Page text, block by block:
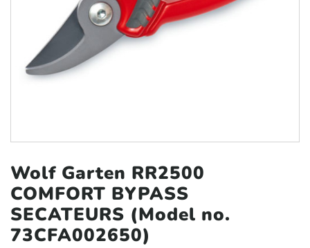
Wolf Garten RR2500
COMFORT BYPASS
SECATEURS (Model no.
73CFA002650)